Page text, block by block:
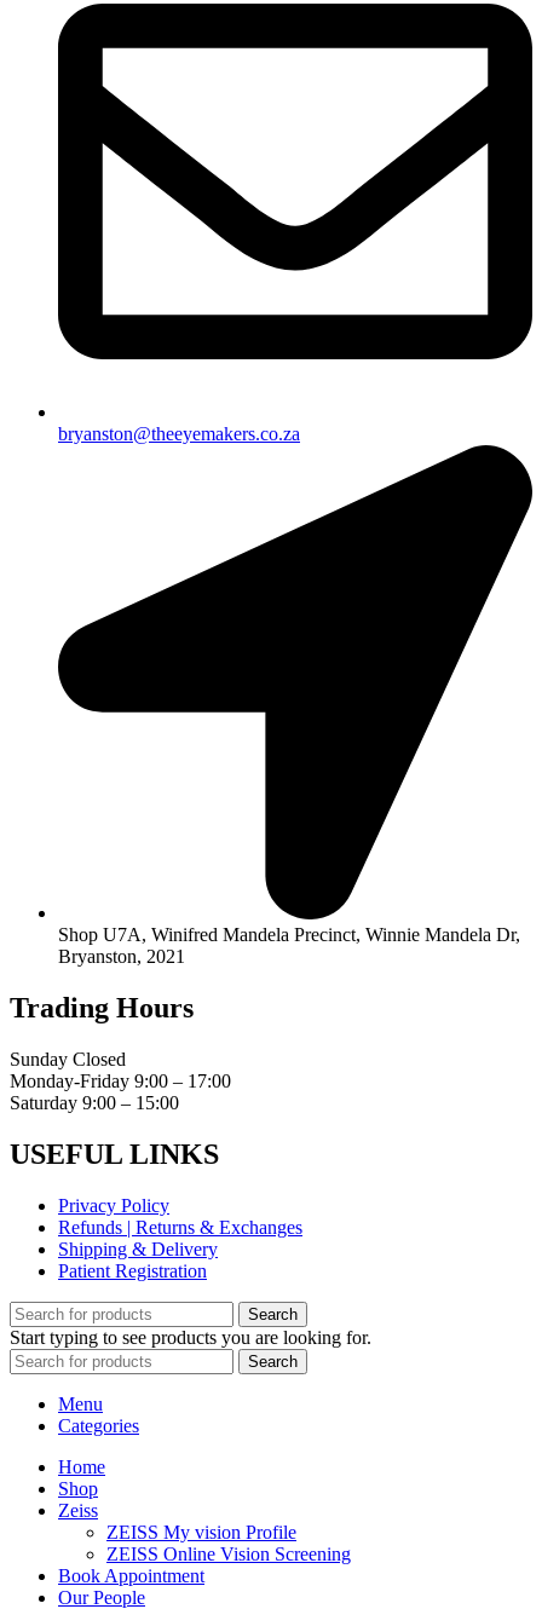
bryanston@theeyemakers.co.za
Shop U7A, Winifred Mandela Precinct, Winnie Mandela Dr,
Bryanston, 2021
Trading Hours
Sunday Closed
Monday-Friday 9:00 – 17:00
Saturday 9:00 – 15:00
USEFUL LINKS
Privacy Policy
Refunds | Returns & Exchanges
Shipping & Delivery
Patient Registration
Search
Start typing to see products you are looking for.
Search
Menu
Categories
Home
Shop
Zeiss
ZEISS My vision Profile
ZEISS Online Vision Screening
Book Appointment
Our People